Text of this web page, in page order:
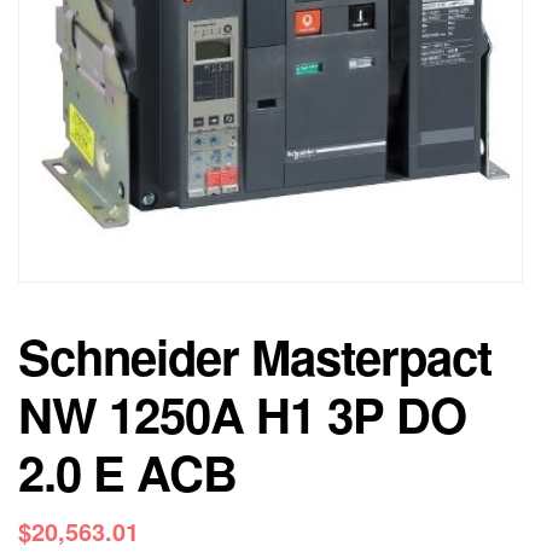
Schneider Masterpact
NW 1250A H1 3P DO
2.0 E ACB
$20,563.01